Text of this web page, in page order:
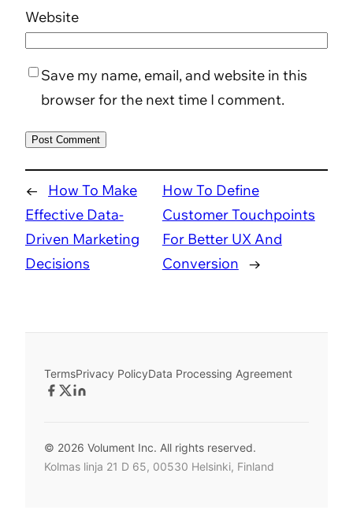
Website
Save my name, email, and website in this
browser for the next time I comment.
←
How To Make
Effective Data-
Driven Marketing
Decisions
How To Define
Customer Touchpoints
For Better UX And
Conversion
→
TermsPrivacy PolicyData Processing Agreement
© 2026 Volument Inc. All rights reserved.
Kolmas linja 21 D 65, 00530 Helsinki, Finland